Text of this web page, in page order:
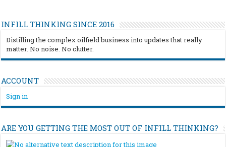
INFILL THINKING SINCE 2016
Distilling the complex oilfield business into updates that really
matter. No noise. No clutter.
ACCOUNT
Sign in
ARE YOU GETTING THE MOST OUT OF INFILL THINKING?